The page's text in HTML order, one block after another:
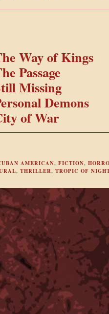
Way of Kings
Passage
Missing
Demons
of War
AMERICAN, FICTION,
, THRILLER, TROPIC OF